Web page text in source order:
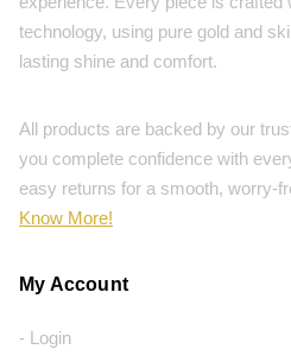
technology, using pure gold and
lasting shine and comfort.
All products are backed by our
you complete confidence with
easy returns for a smooth, worry-
Know More!
My Account
- Login